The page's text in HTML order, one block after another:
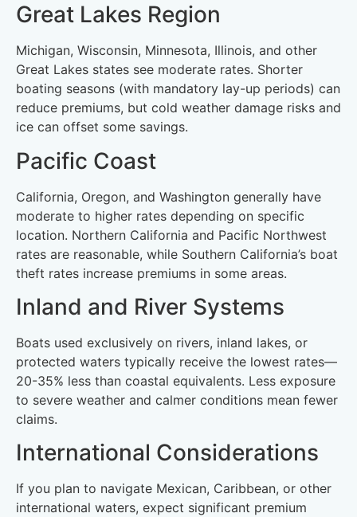
Great Lakes Region
Michigan, Wisconsin, Minnesota, Illinois, and other
Great Lakes states see moderate rates. Shorter
boating seasons (with mandatory lay-up periods) can
reduce premiums, but cold weather damage risks and
ice can offset some savings.
Pacific Coast
California, Oregon, and Washington generally have
moderate to higher rates depending on specific
location. Northern California and Pacific Northwest
rates are reasonable, while Southern California’s boat
theft rates increase premiums in some areas.
Inland and River Systems
Boats used exclusively on rivers, inland lakes, or
protected waters typically receive the lowest rates—
20-35% less than coastal equivalents. Less exposure
to severe weather and calmer conditions mean fewer
claims.
International Considerations
If you plan to navigate Mexican, Caribbean, or other
international waters, expect significant premium